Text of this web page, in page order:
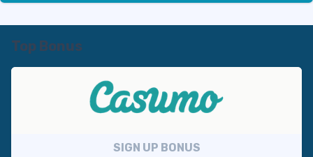
Top Bonus
SIGN UP BONUS